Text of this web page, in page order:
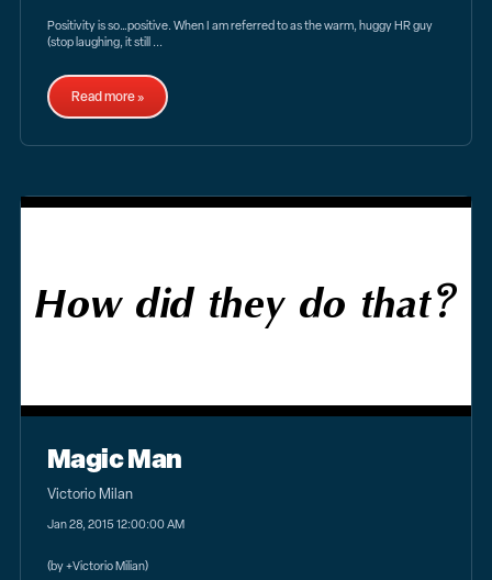
Positivity is so…positive. When I am referred to as the warm, huggy HR guy
(stop laughing, it still ...
Read more »
Magic Man
Victorio Milan
Jan 28, 2015 12:00:00 AM
(by +Victorio Milian)